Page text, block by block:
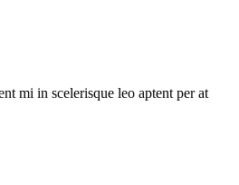
mi in scelerisque leo aptent per at